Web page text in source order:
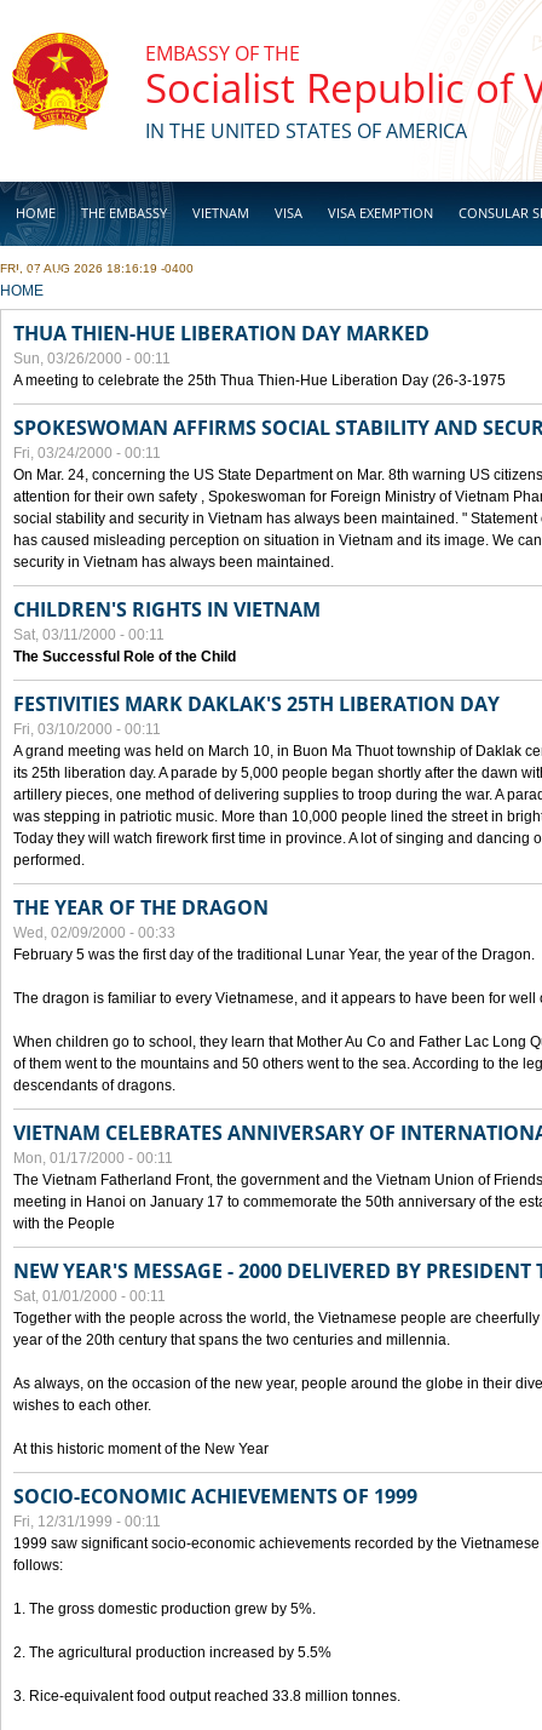
EMBASSY OF THE
Socialist Republic of
IN THE UNITED STATES OF AMERICA
HOME THE EMBASSY VIETNAM VISA VISA EXEMPTION CONSULAR
BUSINESS
FRI, 07 AUG 2026 18:16:19 -0400
YOU ARE HERE
HOME
THUA THIEN-HUE LIBERATION DAY MARKED
Sun, 03/26/2000 - 00:11
A meeting to celebrate the 25th Thua Thien-Hue Liberation Day (26-3-1975
SPOKESWOMAN AFFIRMS SOCIAL STABILITY AND
Fri, 03/24/2000 - 00:11
On Mar. 24, concerning the US State Department on Mar. 8th warning US
attention for their own safety , Spokeswoman for Foreign Ministry of Vietnam
social stability and security in Vietnam has always been maintained. " Statement
has caused misleading perception on situation in Vietnam and its image. We
security in Vietnam has always been maintained.
CHILDREN'S RIGHTS IN VIETNAM
Sat, 03/11/2000 - 00:11
The Successful Role of the Child
FESTIVITIES MARK DAKLAK'S 25TH LIBERATION DAY
Fri, 03/10/2000 - 00:11
A grand meeting was held on March 10, in Buon Ma Thuot township of Daklak
its 25th liberation day. A parade by 5,000 people began shortly after the dawn
artillery pieces, one method of delivering supplies to troop during the war. A
was stepping in patriotic music. More than 10,000 people lined the street in
Today they will watch firework first time in province. A lot of singing and dancing
performed.
THE YEAR OF THE DRAGON
Wed, 02/09/2000 - 00:33
February 5 was the first day of the traditional Lunar Year, the year of the Dragon.
The dragon is familiar to every Vietnamese, and it appears to have been for well
When children go to school, they learn that Mother Au Co and Father Lac Long
of them went to the mountains and 50 others went to the sea. According to the
descendants of dragons.
VIETNAM CELEBRATES ANNIVERSARY OF
Mon, 01/17/2000 - 00:11
The Vietnam Fatherland Front, the government and the Vietnam Union of
meeting in Hanoi on January 17 to commemorate the 50th anniversary of the
with the People
NEW YEAR'S MESSAGE - 2000 DELIVERED BY
Sat, 01/01/2000 - 00:11
Together with the people across the world, the Vietnamese people are
year of the 20th century that spans the two centuries and millennia.
As always, on the occasion of the new year, people around the globe in their
wishes to each other.
At this historic moment of the New Year
SOCIO-ECONOMIC ACHIEVEMENTS OF 1999
Fri, 12/31/1999 - 00:11
1999 saw significant socio-economic achievements recorded by the
follows:
1. The gross domestic production grew by 5%.
2. The agricultural production increased by 5.5%
3. Rice-equivalent food output reached 33.8 million tonnes.